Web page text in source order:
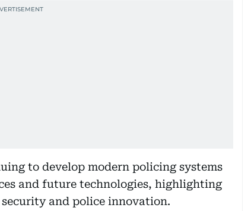
to develop modern policing systems
and future technologies, highlighting
and police innovation.